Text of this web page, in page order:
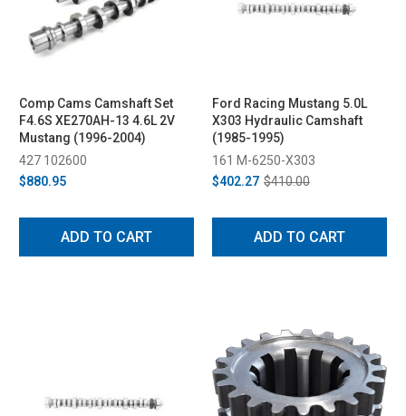
Comp Cams Camshaft Set
F4.6S XE270AH-13 4.6L 2V
Mustang (1996-2004)
427 102600
$880.95
ADD TO CART
Ford Racing Mustang 5.0L
X303 Hydraulic Camshaft
(1985-1995)
161 M-6250-X303
$402.27 $410.00
ADD TO CART